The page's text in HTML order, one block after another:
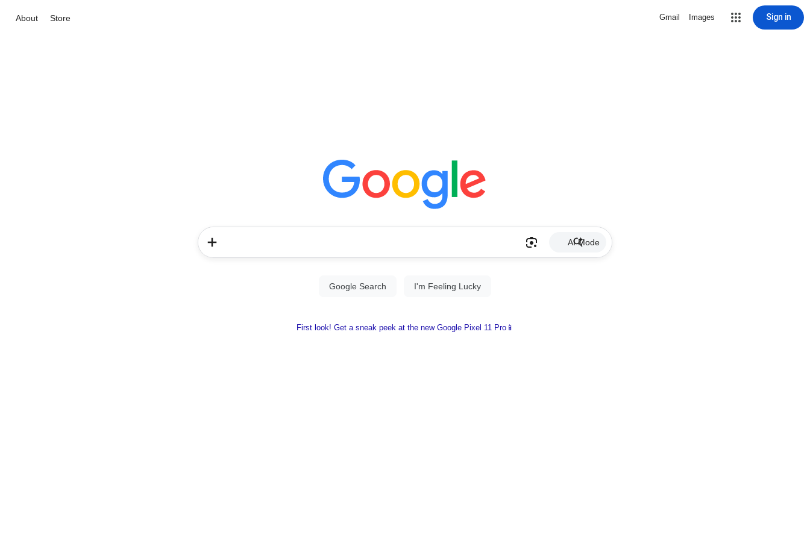
About Store Gmail Images Sign in
AI Mode
First look! Get a sneak peek at the new Google Pixel 11 Pro📱